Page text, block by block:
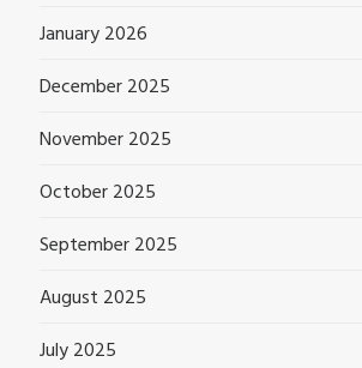
January 2026
December 2025
November 2025
October 2025
September 2025
August 2025
July 2025